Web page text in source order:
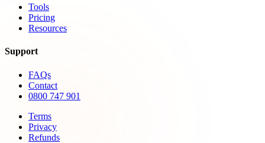
Tools
Pricing
Resources
Support
FAQs
Contact
0800 747 901
Terms
Privacy
Refunds